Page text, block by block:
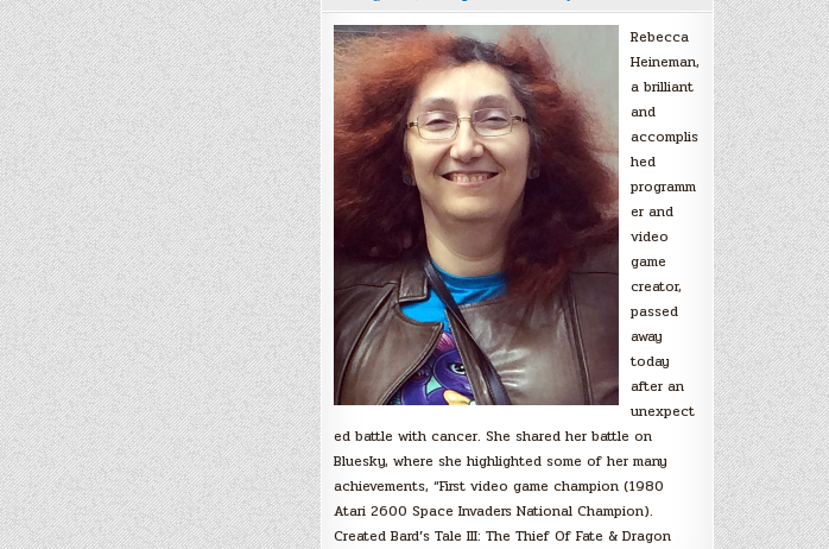
Rebecca
Heineman,
a brilliant
and
accomplis
hed
programm
er and
video
game
creator,
passed
away
today
after an
unexpect
ed battle with cancer. She shared her battle on
Bluesky, where she highlighted some of her many
achievements, “First video game champion (1980
Atari 2600 Space Invaders National Champion).
Created Bard’s Tale III: The Thief Of Fate & Dragon